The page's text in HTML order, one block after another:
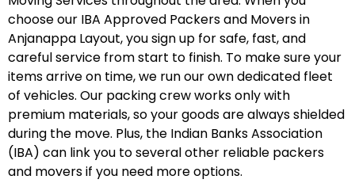
choose our IBA Approved Packers and Movers in
Anjanappa Layout, you sign up for safe, fast, and
careful service from start to finish. To make sure your
items arrive on time, we run our own dedicated fleet
of vehicles. Our packing crew works only with
premium materials, so your goods are always shielded
during the move. Plus, the Indian Banks Association
(IBA) can link you to several other reliable packers
and movers if you need more options.